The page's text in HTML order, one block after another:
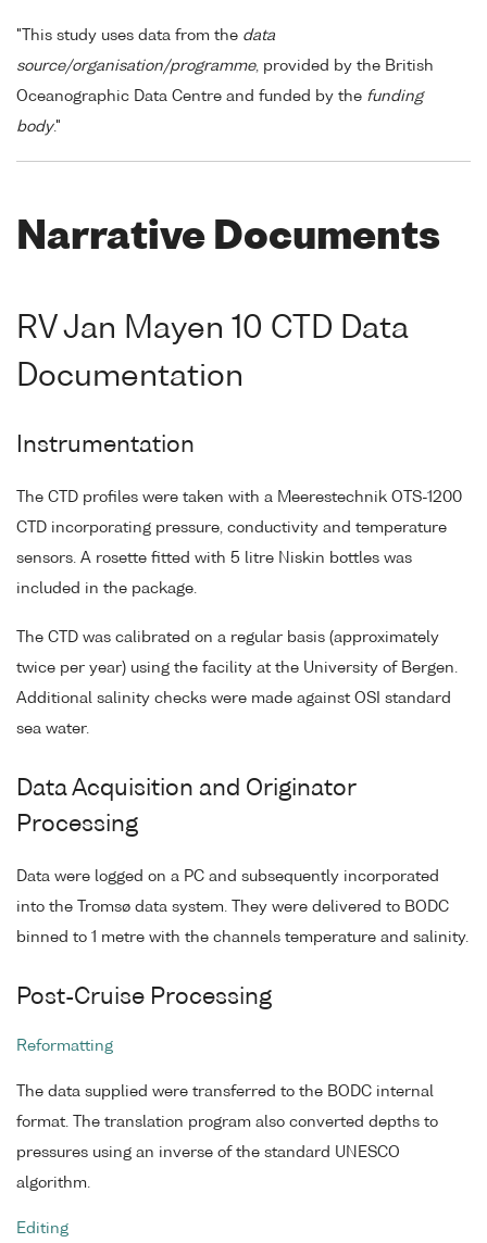
"This study uses data from the data
source/organisation/programme, provided by the British
Oceanographic Data Centre and funded by the funding
body."
Narrative Documents
RV Jan Mayen 10 CTD Data
Documentation
Instrumentation
The CTD profiles were taken with a Meerestechnik OTS-1200
CTD incorporating pressure, conductivity and temperature
sensors. A rosette fitted with 5 litre Niskin bottles was
included in the package.
The CTD was calibrated on a regular basis (approximately
twice per year) using the facility at the University of Bergen.
Additional salinity checks were made against OSI standard
sea water.
Data Acquisition and Originator
Processing
Data were logged on a PC and subsequently incorporated
into the Tromsø data system. They were delivered to BODC
binned to 1 metre with the channels temperature and salinity.
Post-Cruise Processing
Reformatting
The data supplied were transferred to the BODC internal
format. The translation program also converted depths to
pressures using an inverse of the standard UNESCO
algorithm.
Editing